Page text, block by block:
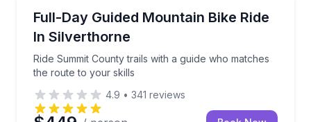
Full-Day Guided Mountain Bike Ride
In Silverthorne
Ride Summit County trails with a guide who matches
the route to your skills
Ride Summit County trails with a guide who
4.9 • 341 reviews